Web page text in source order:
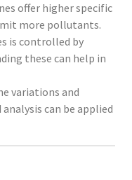
offer higher specific
more pollutants.
is controlled by
these can help in
variations and
can be applied